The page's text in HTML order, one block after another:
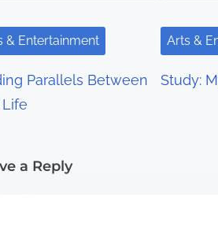
& Entertainment
Parallels Between
Arts &
Study:
a Reply